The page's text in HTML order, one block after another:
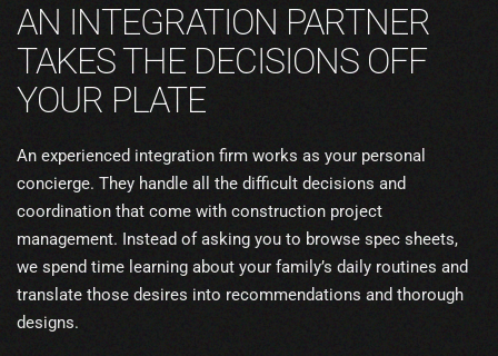
AN INTEGRATION PARTNER
TAKES THE DECISIONS OFF
YOUR PLATE
An experienced integration firm works as your personal
concierge. They handle all the difficult decisions and
coordination that come with construction project
management. Instead of asking you to browse spec sheets,
we spend time learning about your family’s daily routines and
translate those desires into recommendations and thorough
designs.